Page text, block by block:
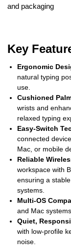
and packaging
Key
Ergonomic
natural typing
use.
Cushioned
wrists and
relaxed typing
Easy-Switch
connected
Mac, or mobile
Reliable
workspace with
ensuring a
systems.
Multi-OS
and Mac
Quiet,
with low-profile
noise.